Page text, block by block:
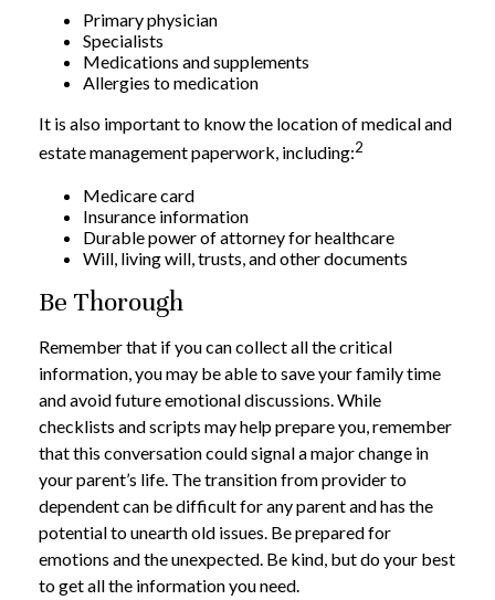
Primary physician
Specialists
Medications and supplements
Allergies to medication
It is also important to know the location of medical and
estate management paperwork, including:2
Medicare card
Insurance information
Durable power of attorney for healthcare
Will, living will, trusts, and other documents
Be Thorough
Remember that if you can collect all the critical
information, you may be able to save your family time
and avoid future emotional discussions. While
checklists and scripts may help prepare you, remember
that this conversation could signal a major change in
your parent’s life. The transition from provider to
dependent can be difficult for any parent and has the
potential to unearth old issues. Be prepared for
emotions and the unexpected. Be kind, but do your best
to get all the information you need.